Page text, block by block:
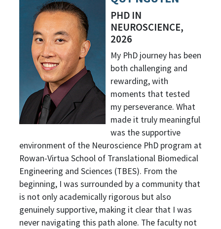
PHD IN
NEUROSCIENCE,
2026
My PhD journey has been
both challenging and
rewarding, with
moments that tested
my perseverance. What
made it truly meaningful
was the supportive
environment of the Neuroscience PhD program at
Rowan-Virtua School of Translational Biomedical
Engineering and Sciences (TBES). From the
beginning, I was surrounded by a community that
is not only academically rigorous but also
genuinely supportive, making it clear that I was
never navigating this path alone. The faculty not